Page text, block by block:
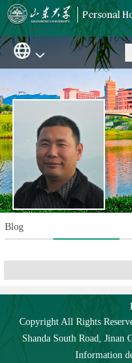
Blog
Copyright All Rights
Shanda South Road, Jinan
Information